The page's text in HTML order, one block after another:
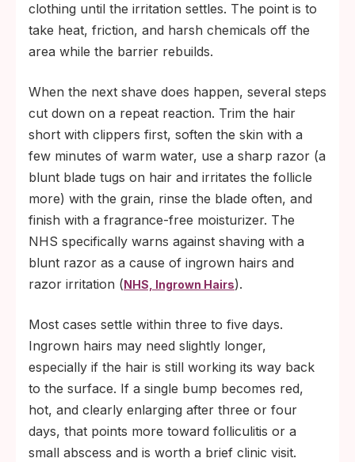
clothing until the irritation settles. The point is to
take heat, friction, and harsh chemicals off the
area while the barrier rebuilds.
When the next shave does happen, several steps
cut down on a repeat reaction. Trim the hair
short with clippers first, soften the skin with a
few minutes of warm water, use a sharp razor (a
blunt blade tugs on hair and irritates the follicle
more) with the grain, rinse the blade often, and
finish with a fragrance-free moisturizer. The
NHS specifically warns against shaving with a
blunt razor as a cause of ingrown hairs and
razor irritation (NHS, Ingrown Hairs).
Most cases settle within three to five days.
Ingrown hairs may need slightly longer,
especially if the hair is still working its way back
to the surface. If a single bump becomes red,
hot, and clearly enlarging after three or four
days, that points more toward folliculitis or a
small abscess and is worth a brief clinic visit.